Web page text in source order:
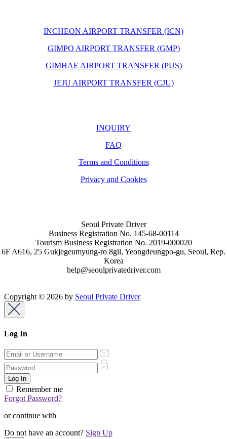
INCHEON AIRPORT TRANSFER (ICN)
GIMPO AIRPORT TRANSFER (GMP)
GIMHAE AIRPORT TRANSFER (PUS)
JEJU AIRPORT TRANSFER (CJU)
INQUIRY
FAQ
Terms and Conditions
Privacy and Cookies
Seoul Private Driver
Business Registration No. 145-68-00114
Tourism Business Registration No. 2019-000020
6F A616, 25 Gukjegeumyung-ro 8gil, Yeongdeungpo-gu, Seoul, Rep.
Korea
help@seoulprivatedriver.com
Copyright © 2026 by Seoul Private Driver
Log In
Remember me
Forgot Password?
or continue with
Do not have an account? Sign Up